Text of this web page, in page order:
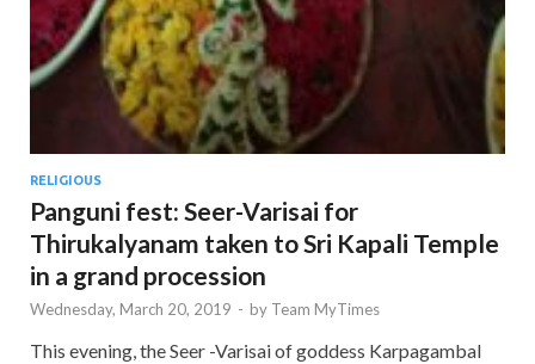
RELIGIOUS
Panguni fest: Seer-Varisai for
Thirukalyanam taken to Sri Kapali Temple
in a grand procession
Wednesday, March 20, 2019 - by Team MyTimes
This evening, the Seer -Varisai of goddess Karpagambal